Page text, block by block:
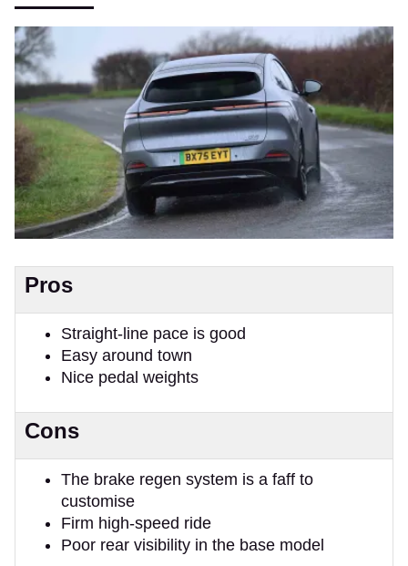
Pros
Straight-line pace is good
Easy around town
Nice pedal weights
Cons
The brake regen system is a faff to
customise
Firm high-speed ride
Poor rear visibility in the base model